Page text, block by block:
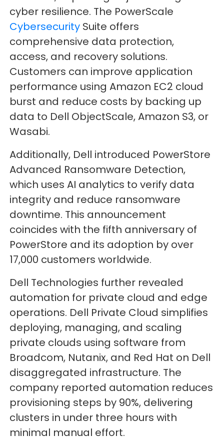
cyber resilience. The PowerScale
Cybersecurity Suite offers
comprehensive data protection,
access, and recovery solutions.
Customers can improve application
performance using Amazon EC2 cloud
burst and reduce costs by backing up
data to Dell ObjectScale, Amazon S3, or
Wasabi.
Additionally, Dell introduced PowerStore
Advanced Ransomware Detection,
which uses AI analytics to verify data
integrity and reduce ransomware
downtime. This announcement
coincides with the fifth anniversary of
PowerStore and its adoption by over
17,000 customers worldwide.
Dell Technologies further revealed
automation for private cloud and edge
operations. Dell Private Cloud simplifies
deploying, managing, and scaling
private clouds using software from
Broadcom, Nutanix, and Red Hat on Dell
disaggregated infrastructure. The
company reported automation reduces
provisioning steps by 90%, delivering
clusters in under three hours with
minimal manual effort.